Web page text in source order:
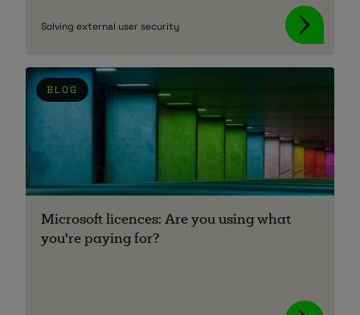
Solving external user security
BLOG
Microsoft licences: Are you using what
you're paying for?